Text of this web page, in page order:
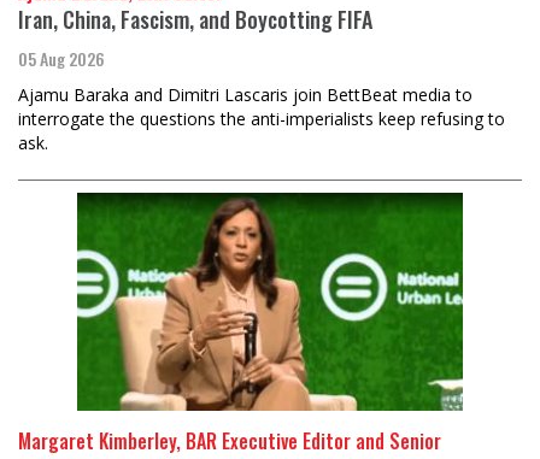
Iran, China, Fascism, and Boycotting FIFA
05 Aug 2026
Ajamu Baraka and Dimitri Lascaris join BettBeat media to
interrogate the questions the anti-imperialists keep refusing to
ask.
Margaret Kimberley, BAR Executive Editor and Senior